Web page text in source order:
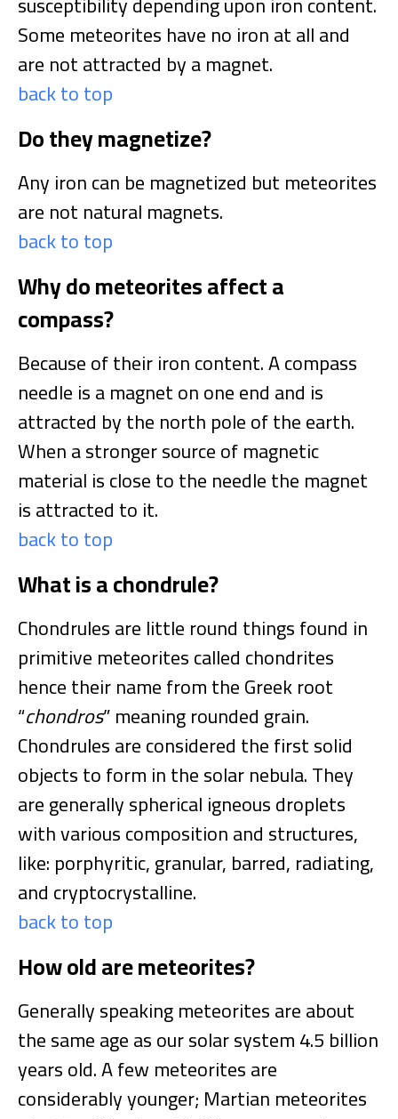
Some meteorites have no iron at all and
are not attracted by a magnet.
back to top
Do they magnetize?
Any iron can be magnetized but meteorites
are not natural magnets.
back to top
Why do meteorites affect a
compass?
Because of their iron content. A compass
needle is a magnet on one end and is
attracted by the north pole of the earth.
When a stronger source of magnetic
material is close to the needle the magnet
is attracted to it.
back to top
What is a chondrule?
Chondrules are little round things found in
primitive meteorites called chondrites
hence their name from the Greek root
“chondros” meaning rounded grain.
Chondrules are considered the first solid
objects to form in the solar nebula. They
are generally spherical igneous droplets
with various composition and structures,
like: porphyritic, granular, barred, radiating,
and cryptocrystalline.
back to top
How old are meteorites?
Generally speaking meteorites are about
the same age as our solar system 4.5 billion
years old. A few meteorites are
considerably younger; Martian meteorites